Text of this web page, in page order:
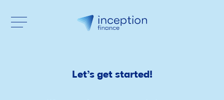
Let’s get started!